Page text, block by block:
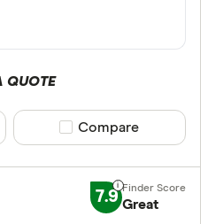
QUOTE
Compare product
Compare
7.9 Great